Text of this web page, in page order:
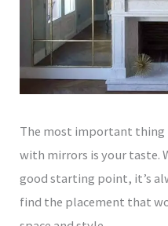
The most important thing
with mirrors is your taste.
good starting point, it’s
find the placement that